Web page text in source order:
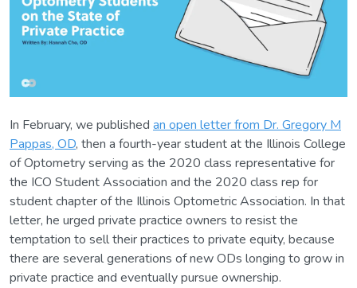
In February, we published an open letter from Dr. Gregory M
Pappas, OD, then a fourth-year student at the Illinois College
of Optometry serving as the 2020 class representative for
the ICO Student Association and the 2020 class rep for
student chapter of the Illinois Optometric Association. In that
letter, he urged private practice owners to resist the
temptation to sell their practices to private equity, because
there are several generations of new ODs longing to grow in
private practice and eventually pursue ownership.